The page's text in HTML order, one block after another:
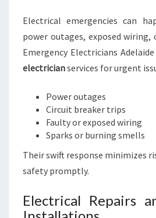
Electrical emergencies can
power outages, exposed
Emergency Electricians
electricianservices for urgent
Power outages
Circuit breaker trips
Faulty or exposed wiring
Sparks or burning smells
Their swift response minimizes
safety promptly.
Electrical Repairs